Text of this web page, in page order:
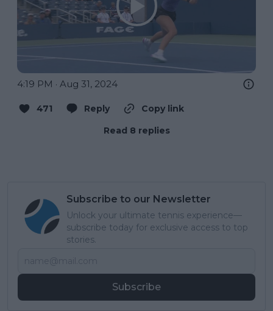
4:19 PM · Aug 31, 2024
471 Reply
Copy link
Read 8 replies
Subscribe to our Newsletter
Unlock your ultimate tennis experience—
subscribe today for exclusive access to top
stories.
Subscribe